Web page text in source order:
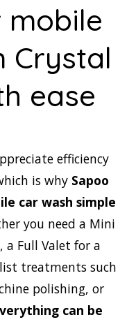
mobile
Crystal
ease
efficiency
is why Sapoo
car wash simple
you need a Mini
a Full Valet for a
treatments such
polishing, or
can be